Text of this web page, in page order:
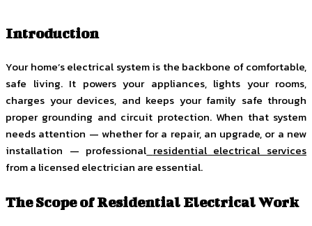
Introduction
Your home’s electrical system is the backbone of comfortable,
safe living. It powers your appliances, lights your rooms,
charges your devices, and keeps your family safe through
proper grounding and circuit protection. When that system
needs attention — whether for a repair, an upgrade, or a new
installation — professional residential electrical services
from a licensed electrician are essential.
The Scope of Residential Electrical Work